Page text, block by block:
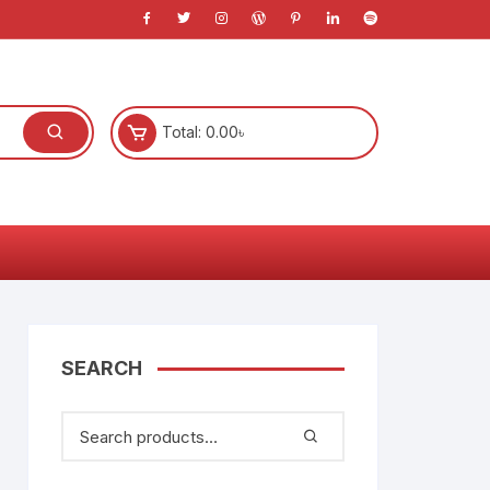
Total: 0.00৳
SEARCH